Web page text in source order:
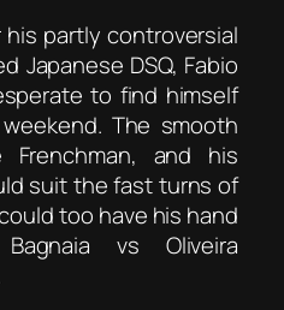
partly controversial
Japanese DSQ, Fabio
to find himself
The smooth
and his
suit the fast turns of
too have his hand
vs Oliveira